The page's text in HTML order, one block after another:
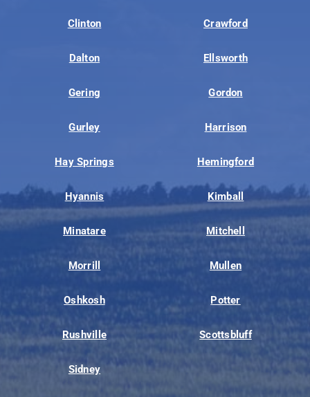
Clinton Crawford
Dalton Ellsworth
Gering Gordon
Gurley Harrison
Hay Springs Hemingford
Hyannis Kimball
Minatare Mitchell
Morrill Mullen
Oshkosh Potter
Rushville Scottsbluff
Sidney